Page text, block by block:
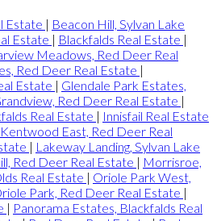
Estate | Beacon Hill, Sylvan Lake
Estate | Blackfalds Real Estate |
Meadows, Red Deer Real
Red Deer Real Estate |
Estate | Glendale Park Estates,
Red Deer Real Estate |
Real Estate | Innisfail Real Estate
Kentwood East, Red Deer Real
| Lakeway Landing, Sylvan Lake
Red Deer Real Estate | Morrisroe,
Real Estate | Oriole Park West,
Park, Red Deer Real Estate |
| Panorama Estates, Blackfalds Real